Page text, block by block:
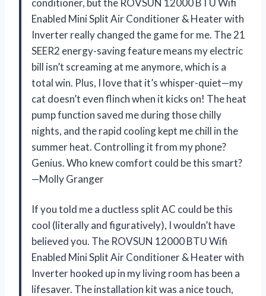
Enabled Mini Split Air Conditioner & Heater with
Inverter really changed the game for me. The 21
SEER2 energy-saving feature means my electric
bill isn’t screaming at me anymore, which is a
total win. Plus, I love that it’s whisper-quiet—my
cat doesn’t even flinch when it kicks on! The heat
pump function saved me during those chilly
nights, and the rapid cooling kept me chill in the
summer heat. Controlling it from my phone?
Genius. Who knew comfort could be this smart?
—Molly Granger
If you told me a ductless split AC could be this
cool (literally and figuratively), I wouldn’t have
believed you. The ROVSUN 12000 BTU Wifi
Enabled Mini Split Air Conditioner & Heater with
Inverter hooked up in my living room has been a
lifesaver. The installation kit was a nice touch,